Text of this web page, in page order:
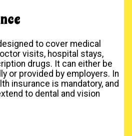
to cover medical
visits, hospital stays,
drugs. It can either be
or provided by employers. In
insurance is mandatory, and
to dental and vision